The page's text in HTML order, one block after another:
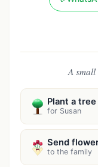
A small
Plant a tree
for Susan
Send
to the family